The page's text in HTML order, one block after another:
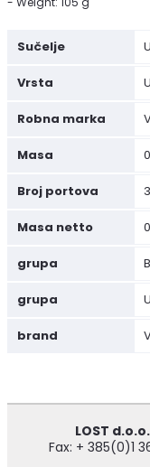
Sučelje
Vrsta
Robna marka
Masa
Broj portova 3
Masa netto
grupa
grupa
brand
LOST d.o.o.
Fax: + 385(0)1